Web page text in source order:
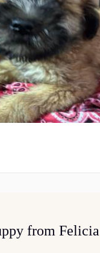
from Felicia